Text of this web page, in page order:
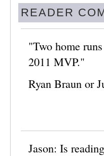
READER
"Two home
2011 MVP."
Ryan Braun or
Jason: Is